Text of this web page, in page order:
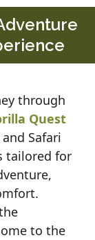
through
Quest
Safari
tailored for
to the